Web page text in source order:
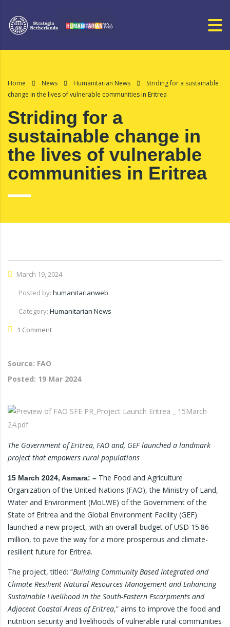
Home News Humanitarian News
Striding for a sustainable
change in the lives of vulnerable communities in Eritrea
Striding for a
sustainable change in
the lives of vulnerable
communities in Eritrea
March 19, 2024
Posted by: humanitarianweb
Category: Humanitarian News
1 Comment
Source: FAO
Posted: 19 Mar 2024
The Government of Eritrea, FAO and, GEF launched a landmark
project that empowers rural populations
15 March 2024, Asmara: – The Food and Agriculture
Organization of the United Nations (FAO), the Ministry of Land,
Water and Environment (MoLWE) of the Government of the
State of Eritrea and the Global Environment Facility (GEF)
launched a new project, with an overall budget of USD 15.86
million, to pave the way for a more prosperous and climate-
resilient future for Eritrea.
The project, titled: “Building Community Based Integrated and
Climate Resilient Natural Resources Management and Enhancing
Sustainable Livelihood in the South-Eastern Escarpments and
Adjacent Coastal Areas of Eritrea,” aims to improve the food and
nutrition security and livelihoods of vulnerable rural communities